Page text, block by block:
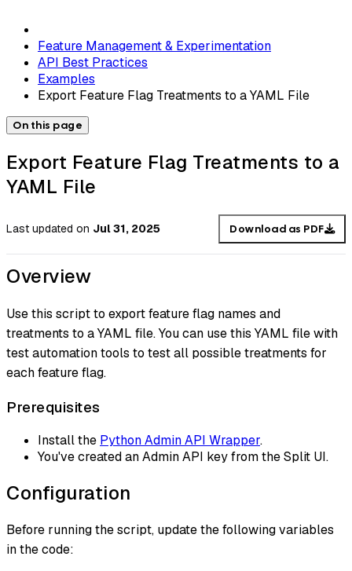
Feature Management & Experimentation
API Best Practices
Examples
Export Feature Flag Treatments to a YAML File
On this page
Export Feature Flag Treatments to a
YAML File
Last updated on Jul 31, 2025 Download as PDF
Overview
Use this script to export feature flag names and
treatments to a YAML file. You can use this YAML file with
test automation tools to test all possible treatments for
each feature flag.
Prerequisites
Install the Python Admin API Wrapper.
You've created an Admin API key from the Split UI.
Configuration
Before running the script, update the following variables
in the code: